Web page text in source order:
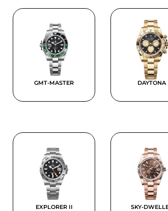
GMT-MASTER DAYTONA
EXPLORER II SKY-